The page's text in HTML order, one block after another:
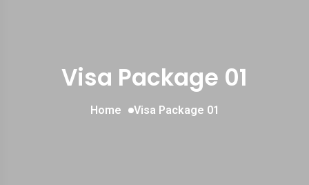
Visa Package 01
Home Visa Package 01